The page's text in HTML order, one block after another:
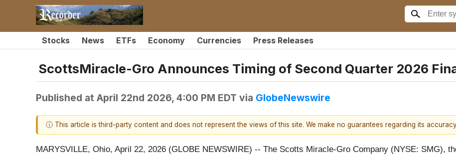
Stocks News ETFs Economy Currencies Press Releases
ScottsMiracle-Gro Announces Timing of Second Quarter 2026
Published at April 22nd 2026, 4:00 PM EDT via GlobeNewswire
ⓘ This article is third-party content and does not represent the views of this site. We make no guarantees regarding its
MARYSVILLE, Ohio, April 22, 2026 (GLOBE NEWSWIRE) -- The Scotts Miracle-Gro Company (NYSE: SMG),